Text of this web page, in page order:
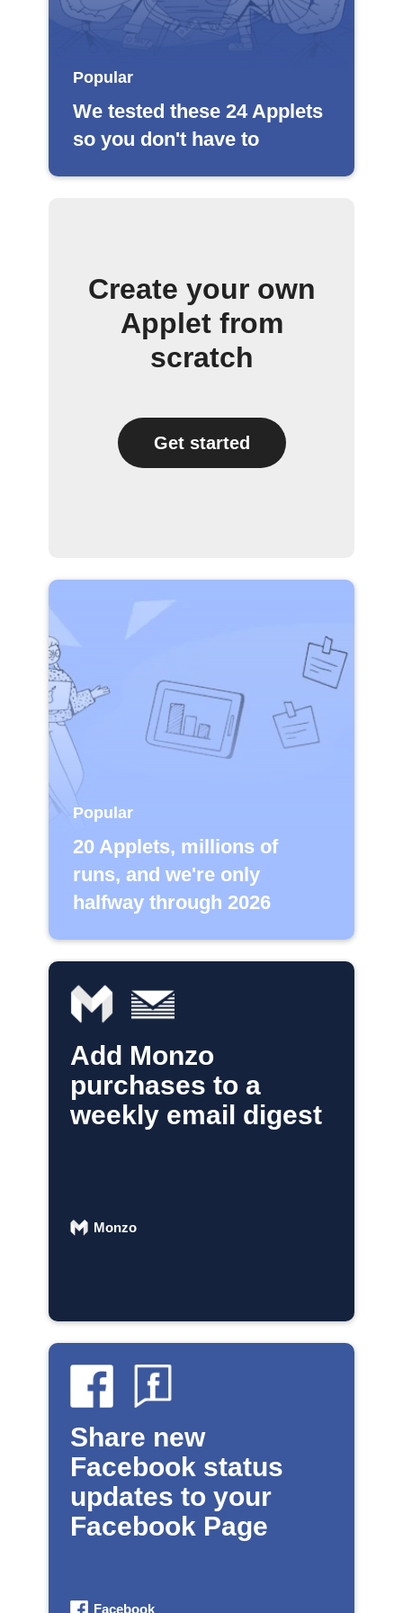
Popular
We tested these 24 Applets
so you don't have to
Create your own
Applet from
scratch
Get started
Popular
20 Applets, millions of
runs, and we're only
halfway through 2026
Add Monzo
purchases to a
weekly email digest
Monzo
Share new
Facebook status
updates to your
Facebook Page
Facebook